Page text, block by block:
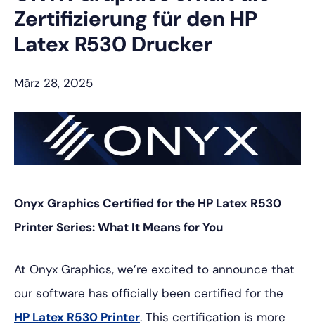
Zertifizierung für den HP
Latex R530 Drucker
März 28, 2025
Onyx Graphics Certified for the HP Latex R530
Printer Series: What It Means for You
At Onyx Graphics, we’re excited to announce that
our software has officially been certified for the
HP Latex R530 Printer. This certification is more